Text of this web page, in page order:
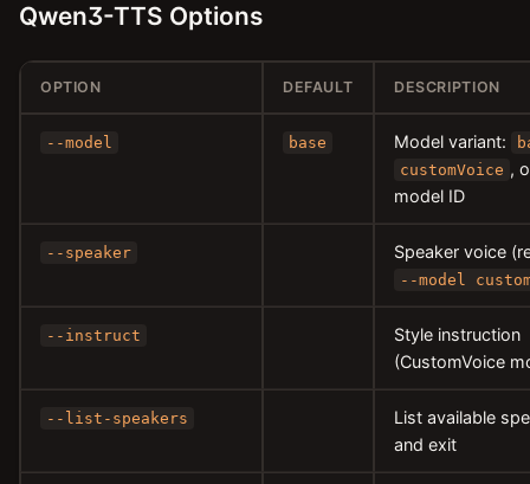
Qwen3-TTS Options
OPTION DEFAULT DESCRIPTION
--model base Model variant:
customVoice ,
model ID
--speaker Speaker voice
--model
--instruct
Style instruction
(CustomVoice
--list-speakers
List available
and exit